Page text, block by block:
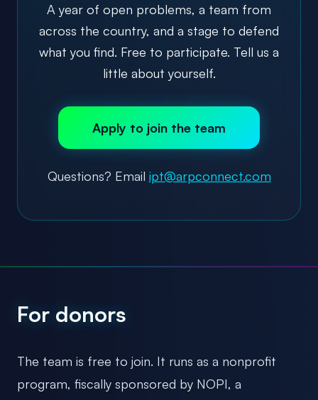
A year of open problems, a team from
across the country, and a stage to defend
what you find. Free to participate. Tell us a
little about yourself.
Apply to join the team
Questions? Email ipt@arpconnect.com
For donors
The team is free to join. It runs as a nonprofit
program, fiscally sponsored by NOPI, a